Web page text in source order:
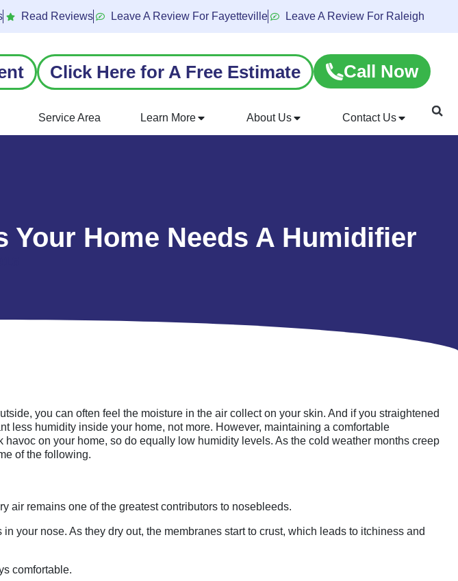
Read Reviews Leave A Review For Fayetteville Leave A Review For Raleigh
Click Here for A Free Estimate Call Now
Service Area Learn More About Us Contact Us
Your Home Needs A Humidifier
you can often feel the moisture in the air collect on your skin. And if you straightened
less humidity inside your home, not more. However, maintaining a comfortable
on your home, so do equally low humidity levels. As the cold weather months creep
of the following.
air remains one of the greatest contributors to nosebleeds.
your nose. As they dry out, the membranes start to crust, which leads to itchiness and
comfortable.